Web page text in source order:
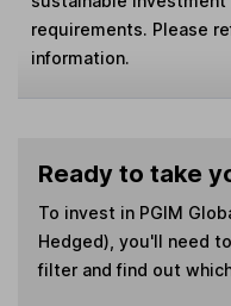
requirements. Please
information.
Ready to take
To invest in PGIM
Hedged) , you'll need
filter and find out